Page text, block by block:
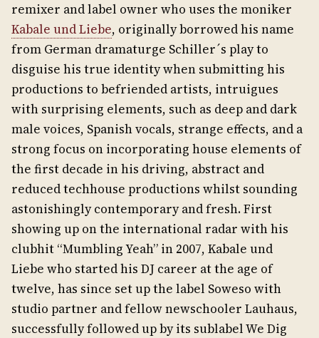
remixer and label owner who uses the moniker
Kabale und Liebe, originally borrowed his name
from German dramaturge Schiller´s play to
disguise his true identity when submitting his
productions to befriended artists, intruigues
with surprising elements, such as deep and dark
male voices, Spanish vocals, strange effects, and a
strong focus on incorporating house elements of
the first decade in his driving, abstract and
reduced techhouse productions whilst sounding
astonishingly contemporary and fresh. First
showing up on the international radar with his
clubhit “Mumbling Yeah” in 2007, Kabale und
Liebe who started his DJ career at the age of
twelve, has since set up the label Soweso with
studio partner and fellow newschooler Lauhaus,
successfully followed up by its sublabel We Dig